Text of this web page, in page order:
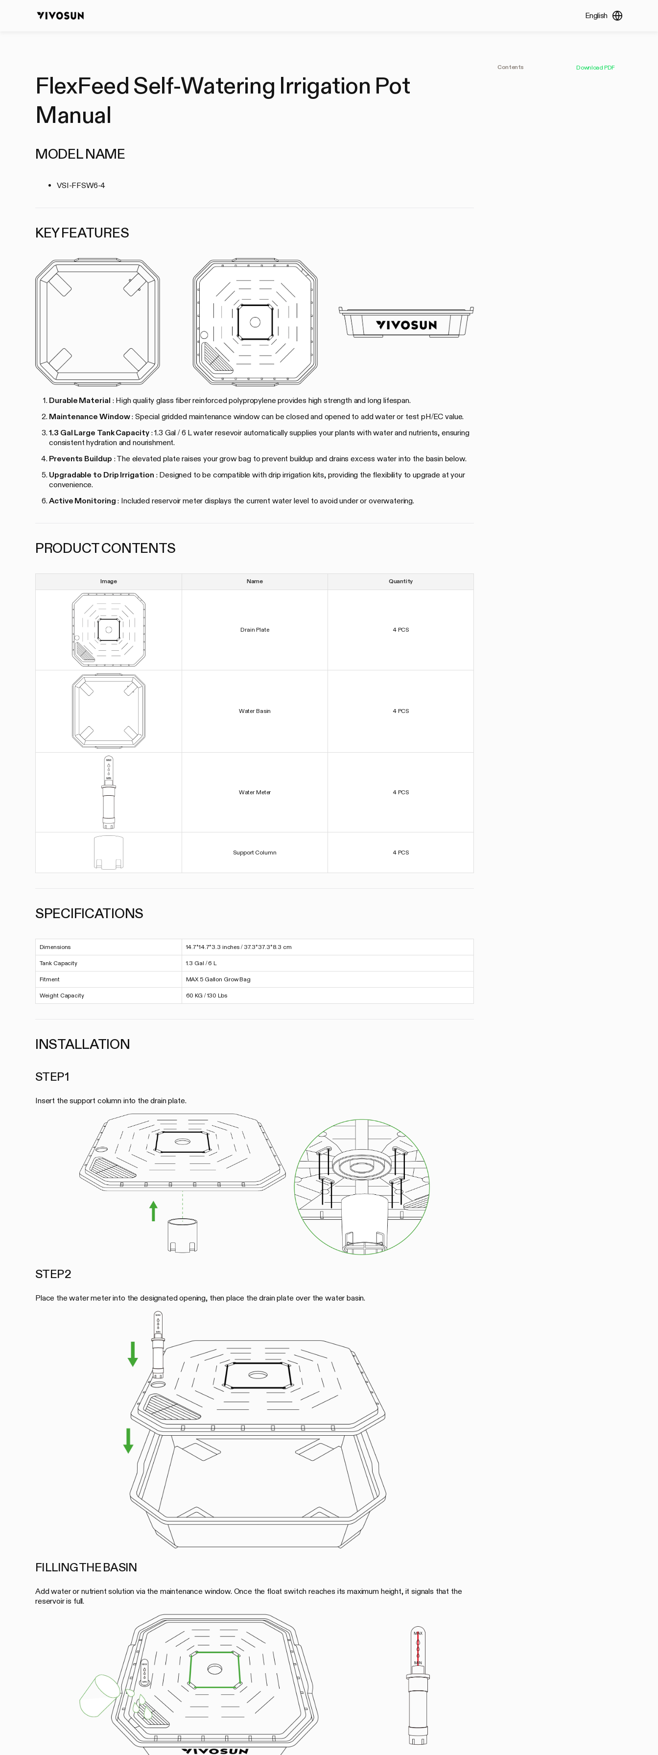
English
FlexFeed Self-Watering Irrigation Pot
Manual
MODEL NAME
VSI-FFSW6-4
KEY FEATURES
Durable Material : High quality glass fiber reinforced polypropylene provides high strength and long lifespan.
Maintenance Window: Special gridded maintenance window can be closed and opened to add water or test pH/EC value.
1.3 Gal Large Tank Capacity: 1.3 Gal / 6 L water resevoir automatically supplies your plants with water and nutrients, ensuring
consistent hydration and nourishment.
Prevents Buildup : The elevated plate raises your grow bag to prevent buildup and drains excess water into the basin below.
Upgradable to Drip Irrigation : Designed to be compatible with drip irrigation kits, providing the flexibility to upgrade at your
convenience.
Active Monitoring : Included reservoir meter displays the current water level to avoid under or overwatering.
PRODUCT CONTENTS
Image Name Quantity
Drain Plate 4 PCS
Water Basin 4 PCS
Water Meter 4 PCS
Support Column 4 PCS
SPECIFICATIONS
Dimensions 14.7*14.7*3.3 inches / 37.3*37.3*8.3 cm
Tank Capacity 1.3 Gal / 6 L
Fitment MAX 5 Gallon Grow Bag
Weight Capacity 60 KG / 130 Lbs
INSTALLATION
STEP 1
Insert the support column into the drain plate.
STEP 2
Place the water meter into the designated opening, then place the drain plate over the water basin.
FILLING THE BASIN
Add water or nutrient solution via the maintenance window. Once the float switch reaches its maximum height, it signals that the
reservoir is full.
Contents Download PDF